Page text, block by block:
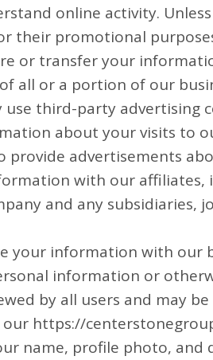
online activity.
their promotional
or transfer your
all or a portion of our
use third-party
about your visits to
advertisements
with our
and any
your information with
information or
by all users and may
https://
name, profile photo,